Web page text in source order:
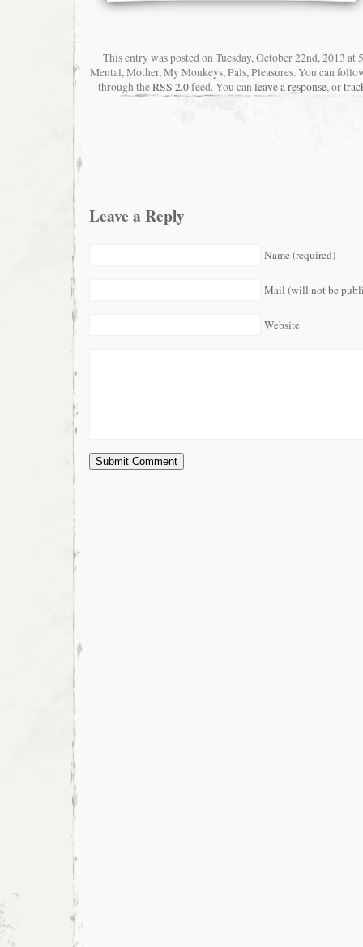
This entry was posted on Tuesday, October 22nd, 2013
Mental, Mother, My Monkeys, Pals, Pleasures. You can
through theRSS 2.0feed. You canleave a response, or
Leave a Reply
Name (required)
Mail (will not be
Website